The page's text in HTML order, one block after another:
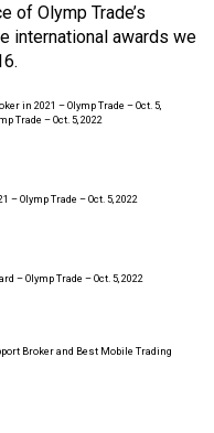
of Olymp Trade’s
international awards we